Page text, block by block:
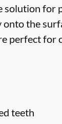
solution
the
perfect for
teeth